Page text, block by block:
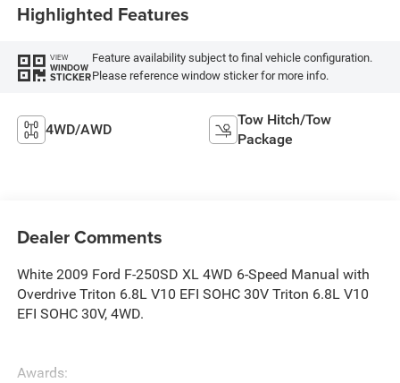
Highlighted Features
VIEW
WINDOW
STICKER
Feature availability subject to final vehicle configuration.
Please reference window sticker for more info.
4WD/AWD
Tow Hitch/Tow
Package
Dealer Comments
White 2009 Ford F-250SD XL 4WD 6-Speed Manual with
Overdrive Triton 6.8L V10 EFI SOHC 30V Triton 6.8L V10
EFI SOHC 30V, 4WD.
Awards: